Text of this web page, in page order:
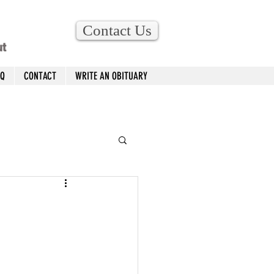
Contact Us
CONTACT WRITE AN OBITUARY